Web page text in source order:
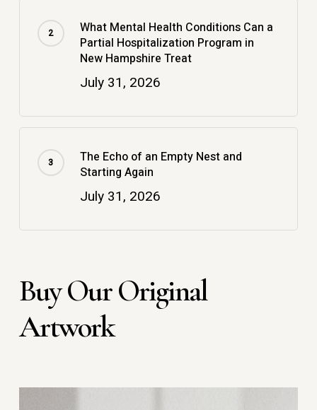
What Mental Health Conditions Can a
Partial Hospitalization Program in
New Hampshire Treat
July 31, 2026
The Echo of an Empty Nest and
Starting Again
July 31, 2026
Buy Our Original
Artwork